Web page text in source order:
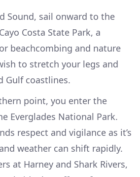
Sound, sail onward to the
Costa State Park, a
beachcombing and nature
to stretch your legs and
Gulf coastlines.
point, you enter the
Everglades National Park.
respect and vigilance as it’s
weather can shift rapidly.
at Harney and Shark Rivers,